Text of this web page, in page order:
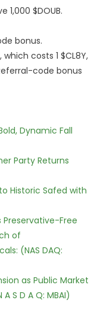
1,000 $DOUB.
bonus.
costs 1 $CL8Y,
code bonus
Dynamic Fall
Party Returns
Historic Safed with
Preservative-Free
of
(NAS DAQ:
as Public Market
S D A Q: MBAI)